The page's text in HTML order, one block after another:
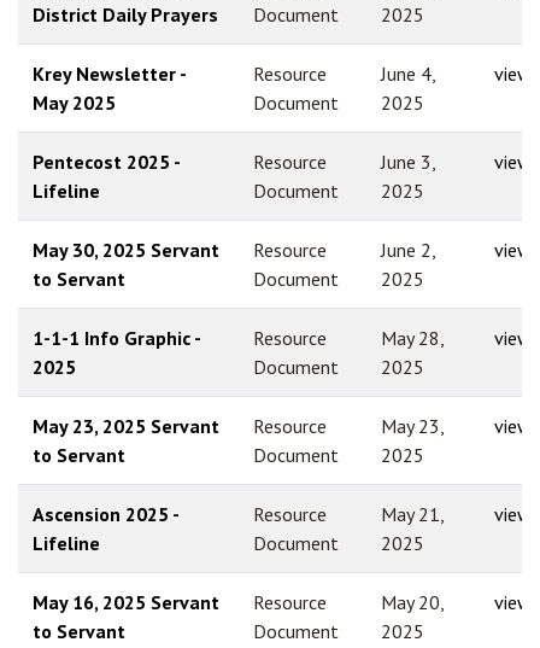
District Daily Prayers
Document
2025
Krey Newsletter -
May 2025
Resource
Document
June 4,
2025
view
Pentecost 2025 -
Lifeline
Resource
Document
June 3,
2025
view
May 30, 2025 Servant
to Servant
Resource
Document
June 2,
2025
view
1-1-1 Info Graphic -
2025
Resource
Document
May 28,
2025
view
May 23, 2025 Servant
to Servant
Resource
Document
May 23,
2025
view
Ascension 2025 -
Lifeline
Resource
Document
May 21,
2025
view
May 16, 2025 Servant
to Servant
Resource
Document
May 20,
2025
view